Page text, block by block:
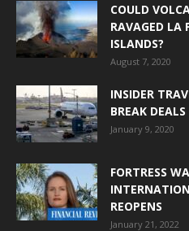
COULD
RAVAGED LA
ISLANDS?
August 7, 2020
INSIDER
BREAK DEALS
January 9, 2020
FORTRESS
REOPENS
January 21, 2022